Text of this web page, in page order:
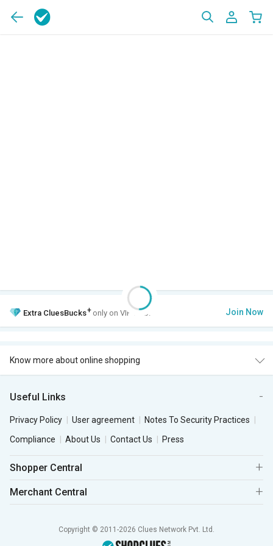
Extra CluesBucks+ only on VIP Club. Join Now
Know more about online shopping
Useful Links
Privacy Policy User agreement
Notes To Security Practices
Compliance
About Us Contact Us Press
Shopper Central
Merchant Central
Copyright © 2011-2026 Clues Network Pvt. Ltd.